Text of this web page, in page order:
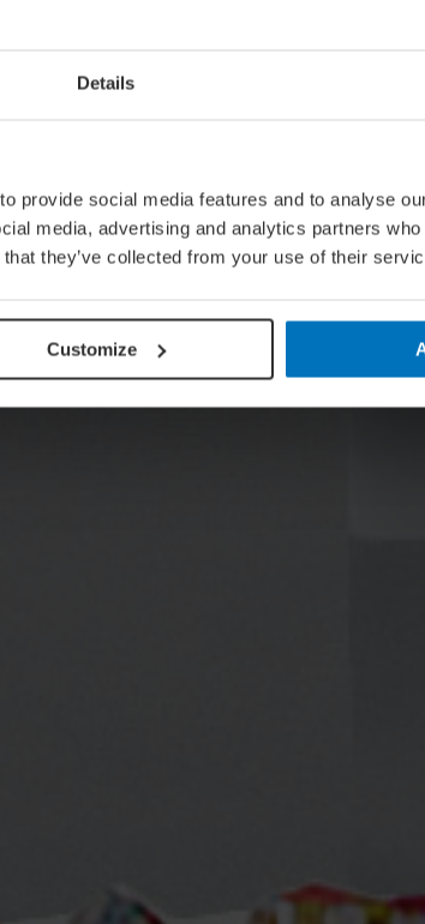
Details
provide social media features and to analyse
media, advertising and analytics partners
they’ve collected from your use of their
Customize